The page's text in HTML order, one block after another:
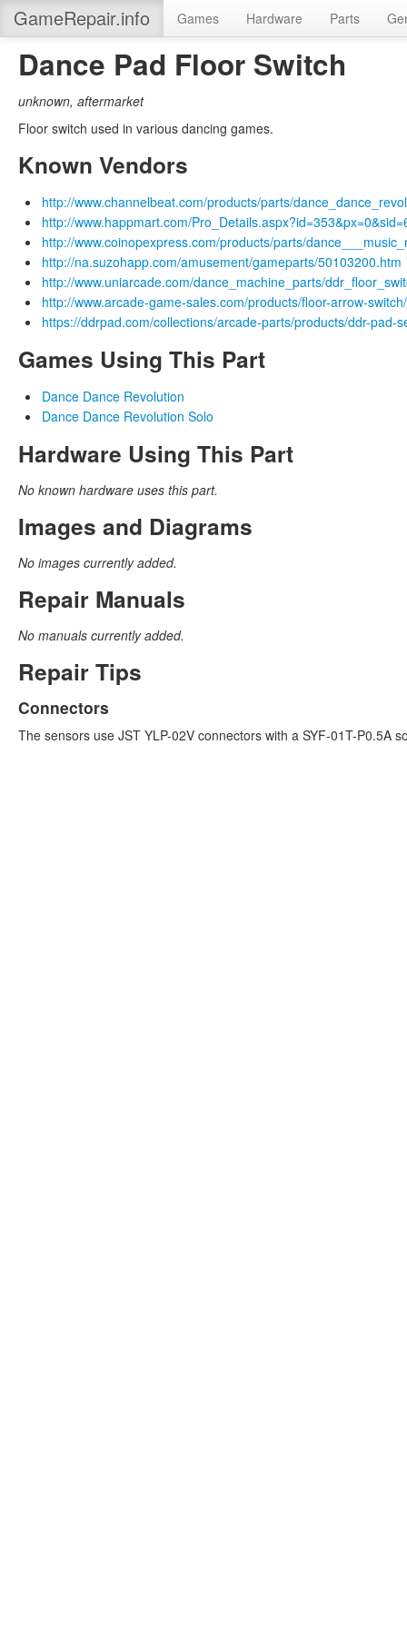
GameRepair.info Games Hardware Parts
Dance Pad Floor Switch
unknown, aftermarket
Floor switch used in various dancing games.
Known Vendors
http://www.channelbeat.com/products/parts/
http://www.happmart.com/
http://www.coinopexpress.com/products/parts/
http://na.suzohapp.com/amusement/gameparts/50103200.htm
http://www.uniarcade.com/dance_machine_parts/
http://www.arcade-game-sales.com/products/floor-arrow-
https://ddrpad.com/collections/arcade-parts/products/ddr-pad-
Games Using This Part
Dance Dance Revolution
Dance Dance Revolution Solo
Hardware Using This Part
No known hardware uses this part.
Images and Diagrams
No images currently added.
Repair Manuals
No manuals currently added.
Repair Tips
Connectors
The sensors use JST YLP-02V connectors with a SYF-01T-P0.5A